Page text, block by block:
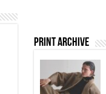
Print Archive